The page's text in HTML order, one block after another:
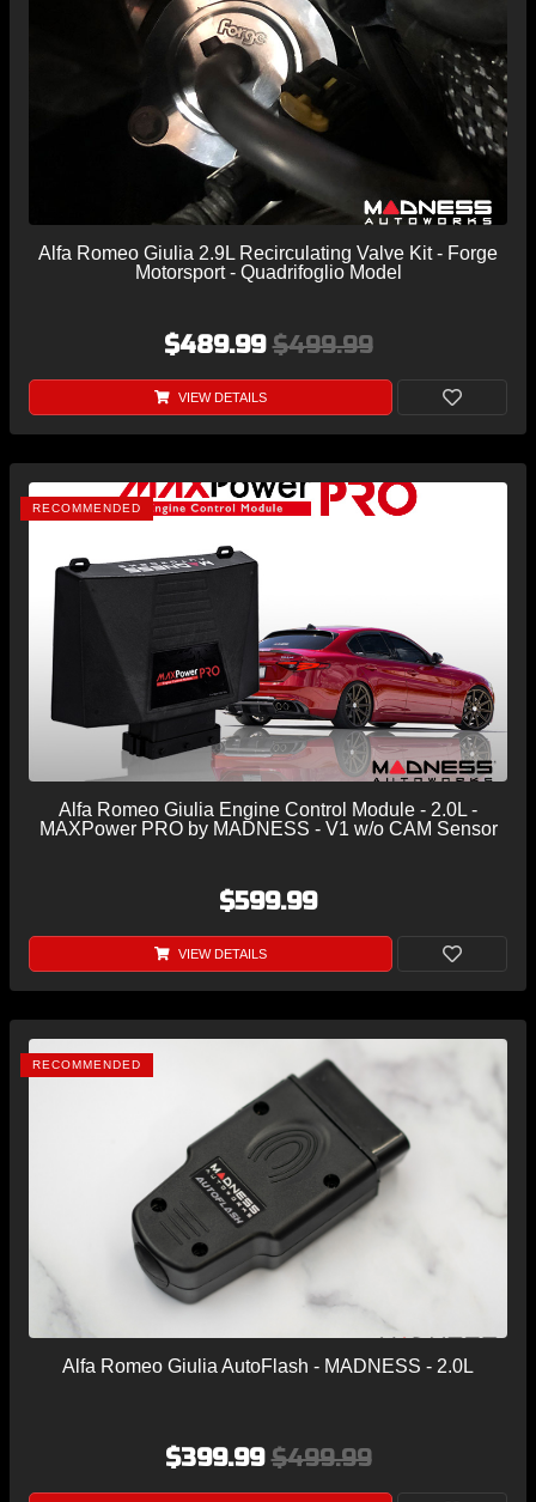
Alfa Romeo Giulia 2.9L Recirculating Valve Kit - Forge
Motorsport - Quadrifoglio Model
$489.99$499.99
VIEW DETAILS
RECOMMENDED
Alfa Romeo Giulia Engine Control Module - 2.0L -
MAXPower PRO by MADNESS - V1 w/o CAM Sensor
$599.99
VIEW DETAILS
RECOMMENDED
Alfa Romeo Giulia AutoFlash - MADNESS - 2.0L
$399.99$499.99